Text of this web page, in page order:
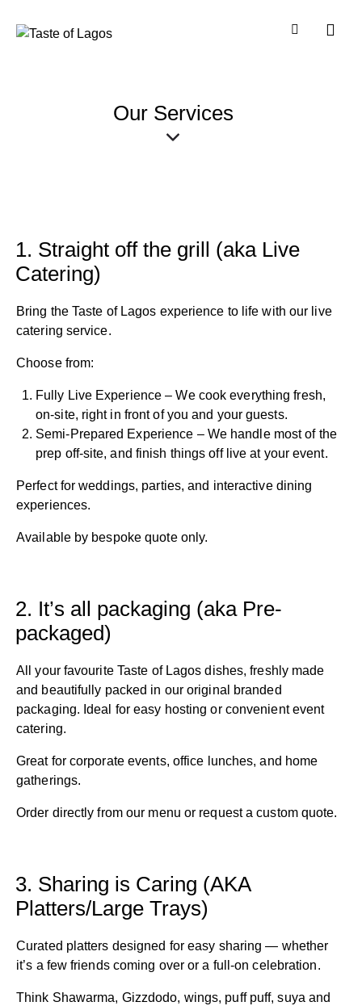
Our Services
1. Straight off the grill (aka Live
Catering)
Bring the Taste of Lagos experience to life with our live
catering service.
Choose from:
Fully Live Experience – We cook everything fresh,
on-site, right in front of you and your guests.
Semi-Prepared Experience – We handle most of the
prep off-site, and finish things off live at your event.
Perfect for weddings, parties, and interactive dining
experiences.
Available by bespoke quote only.
2. It’s all packaging (aka Pre-
packaged)
All your favourite Taste of Lagos dishes, freshly made
and beautifully packed in our original branded
packaging. Ideal for easy hosting or convenient event
catering.
Great for corporate events, office lunches, and home
gatherings.
Order directly from our menu or request a custom quote.
3. Sharing is Caring (AKA
Platters/Large Trays)
Curated platters designed for easy sharing — whether
it’s a few friends coming over or a full-on celebration.
Think Shawarma, Gizzdodo, wings, puff puff, suya and